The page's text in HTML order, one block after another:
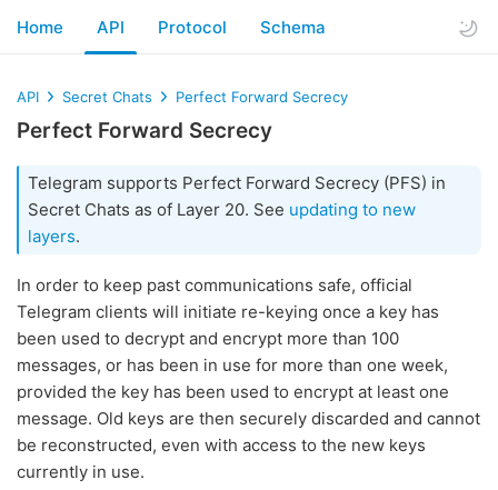
Home API Protocol Schema
API Secret Chats Perfect Forward Secrecy
Perfect Forward Secrecy
Telegram supports Perfect Forward Secrecy (PFS) in
Secret Chats as of Layer 20. See updating to new
layers.
In order to keep past communications safe, official
Telegram clients will initiate re-keying once a key has
been used to decrypt and encrypt more than 100
messages, or has been in use for more than one week,
provided the key has been used to encrypt at least one
message. Old keys are then securely discarded and cannot
be reconstructed, even with access to the new keys
currently in use.